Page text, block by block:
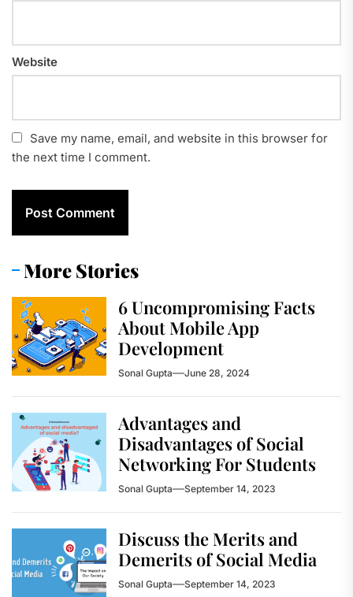
Website
Save my name, email, and website in this browser for
the next time I comment.
More Stories
6 Uncompromising Facts
About Mobile App
Development
Sonal Gupta June 28, 2024
Advantages and
Disadvantages of Social
Networking For Students
Sonal Gupta September 14, 2023
Discuss the Merits and
Demerits of Social Media
Sonal Gupta September 14, 2023